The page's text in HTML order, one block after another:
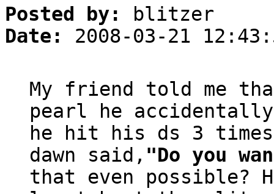
Posted by:
blitzer
Date:
2008-03-21
My friend told me
pearl he
he hit his ds 3
dawn said, "Do you
that even possible?